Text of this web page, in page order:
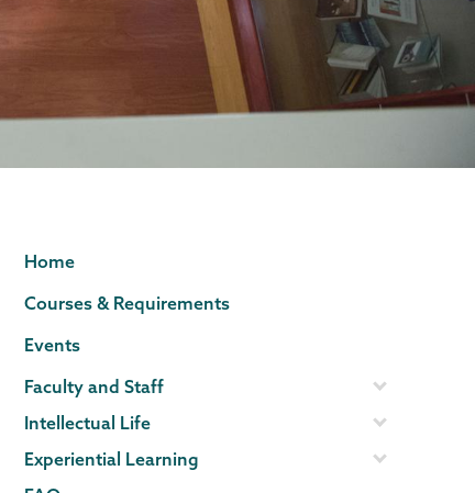
Political
Science
Page
Menu
Home
Courses & Requirements
Events
Faculty and Staff
Intellectual Life
Experiential Learning